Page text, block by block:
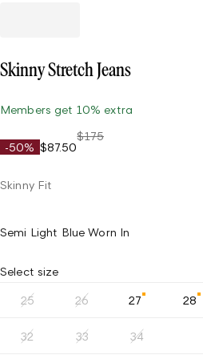
Skinny Stretch Jeans
Members get 10% extra
-50% $87.50
$175
Skinny Fit
Semi Light Blue Worn In
Select size
25 26 27 28
32 33 34